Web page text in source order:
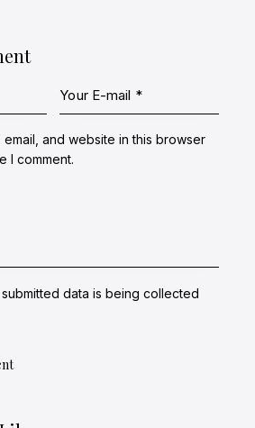
email, and website in this browser
I comment.
data is being collected